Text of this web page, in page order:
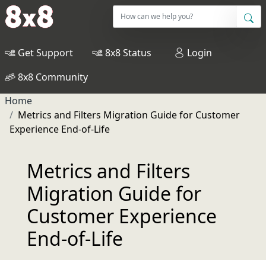
Get Support 8x8 Status
Login
8x8 Community
Home
Metrics and Filters Migration Guide for Customer
Experience End-of-Life
Metrics and Filters
Migration Guide for
Customer Experience
End-of-Life